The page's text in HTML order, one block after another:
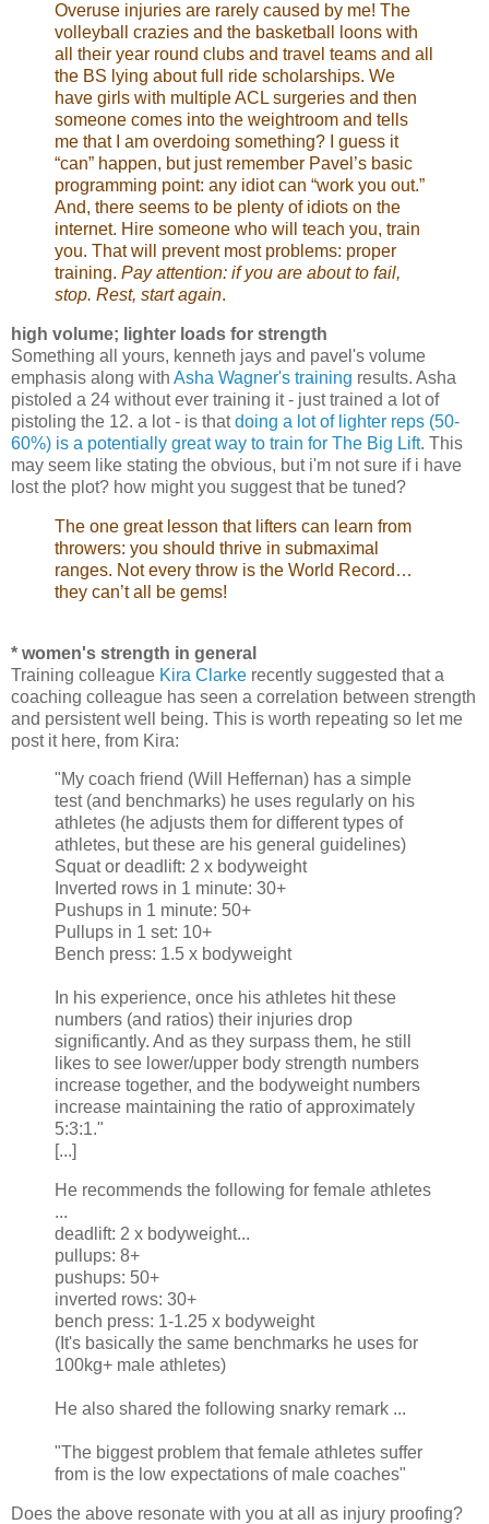
Overuse injuries are rarely caused by me! The
volleyball crazies and the basketball loons with
all their year round clubs and travel teams and all
the BS lying about full ride scholarships. We
have girls with multiple ACL surgeries and then
someone comes into the weightroom and tells
me that I am overdoing something? I guess it
“can” happen, but just remember Pavel’s basic
programming point: any idiot can “work you out.”
And, there seems to be plenty of idiots on the
internet. Hire someone who will teach you, train
you. That will prevent most problems: proper
training. Pay attention: if you are about to fail,
stop. Rest, start again.
high volume; lighter loads for strength
Something all yours, kenneth jays and pavel's volume
emphasis along with Asha Wagner's training results. Asha
pistoled a 24 without ever training it - just trained a lot of
pistoling the 12. a lot - is thatdoing a lot of lighter reps (50-
60%) is a potentially great way to train for The Big Lift. This
may seem like stating the obvious, but i'm not sure if i have
lost the plot? how might you suggest that be tuned?
The one great lesson that lifters can learn from
throwers: you should thrive in submaximal
ranges. Not every throw is the World Record…
they can’t all be gems!
* women's strength in general
Training colleague Kira Clarke recently suggested that a
coaching colleague has seen a correlation between strength
and persistent well being. This is worth repeating so let me
post it here, from Kira:
"My coach friend (Will Heffernan) has a simple
test (and benchmarks) he uses regularly on his
athletes (he adjusts them for different types of
athletes, but these are his general guidelines)
Squat or deadlift: 2 x bodyweight
Inverted rows in 1 minute: 30+
Pushups in 1 minute: 50+
Pullups in 1 set: 10+
Bench press: 1.5 x bodyweight
In his experience, once his athletes hit these
numbers (and ratios) their injuries drop
significantly. And as they surpass them, he still
likes to see lower/upper body strength numbers
increase together, and the bodyweight numbers
increase maintaining the ratio of approximately
5:3:1."
[...]
He recommends the following for female athletes
...
deadlift: 2 x bodyweight...
pullups: 8+
pushups: 50+
inverted rows: 30+
bench press: 1-1.25 x bodyweight
(It's basically the same benchmarks he uses for
100kg+ male athletes)
He also shared the following snarky remark ...
"The biggest problem that female athletes suffer
from is the low expectations of male coaches"
Does the above resonate with you at all as injury proofing?